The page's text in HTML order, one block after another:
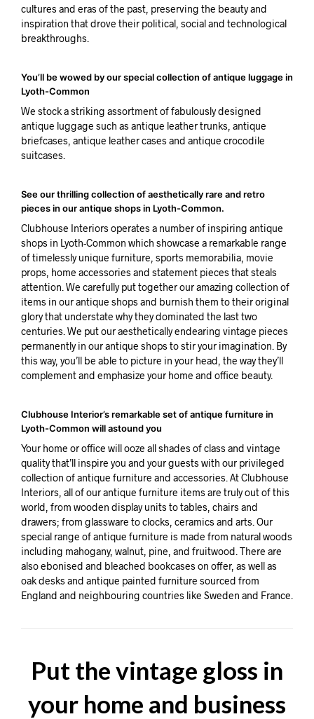
cultures and eras of the past, preserving the beauty and
inspiration that drove their political, social and technological
breakthroughs.
You’ll be wowed by our special collection of antique luggage in
Lyoth-Common
We stock a striking assortment of fabulously designed
antique luggage such as antique leather trunks, antique
briefcases, antique leather cases and antique crocodile
suitcases.
See our thrilling collection of aesthetically rare and retro
pieces in our antique shops in Lyoth-Common.
Clubhouse Interiors operates a number of inspiring antique
shops in Lyoth-Common which showcase a remarkable range
of timelessly unique furniture, sports memorabilia, movie
props, home accessories and statement pieces that steals
attention. We carefully put together our amazing collection of
items in our antique shops and burnish them to their original
glory that understate why they dominated the last two
centuries. We put our aesthetically endearing vintage pieces
permanently in our antique shops to stir your imagination. By
this way, you’ll be able to picture in your head, the way they’ll
complement and emphasize your home and office beauty.
Clubhouse Interior’s remarkable set of antique furniture in
Lyoth-Common will astound you
Your home or office will ooze all shades of class and vintage
quality that’ll inspire you and your guests with our privileged
collection of antique furniture and accessories. At Clubhouse
Interiors, all of our antique furniture items are truly out of this
world, from wooden display units to tables, chairs and
drawers; from glassware to clocks, ceramics and arts. Our
special range of antique furniture is made from natural woods
including mahogany, walnut, pine, and fruitwood. There are
also ebonised and bleached bookcases on offer, as well as
oak desks and antique painted furniture sourced from
England and neighbouring countries like Sweden and France.
Put the vintage gloss in
your home and business